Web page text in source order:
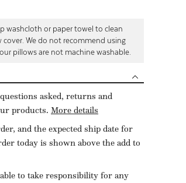
washcloth or paper towel to clean
cover. We do not recommend using
pillows are not machine washable.
asked, returns and
products. More details
and the expected ship date for
today is shown above the add to
to take responsibility for any